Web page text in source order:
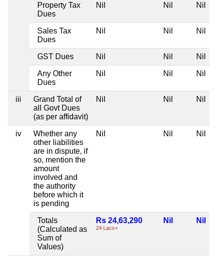
Property Tax
Dues
Nil Nil Nil
Sales Tax
Dues
Nil Nil Nil
GST Dues Nil Nil Nil
Any Other
Dues
Nil Nil Nil
iii
Grand Total of
all Govt Dues
(as per affidavit)
Nil Nil Nil
iv
Whether any
other liabilities
are in dispute, if
so, mention the
amount
involved and
the authority
before which it
is pending
Nil Nil Nil
Totals
(Calculated as
Sum of
Values)
Rs 24,63,290
24 Lacs+
Nil Nil